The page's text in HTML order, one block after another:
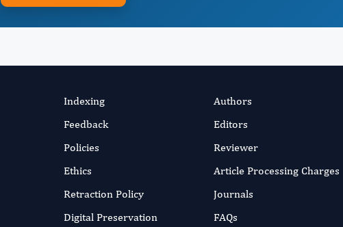
Indexing
Feedback
Policies
Ethics
Retraction Policy
Digital Preservation
Authors
Editors
Reviewer
Article Processing Charges
Journals
FAQs